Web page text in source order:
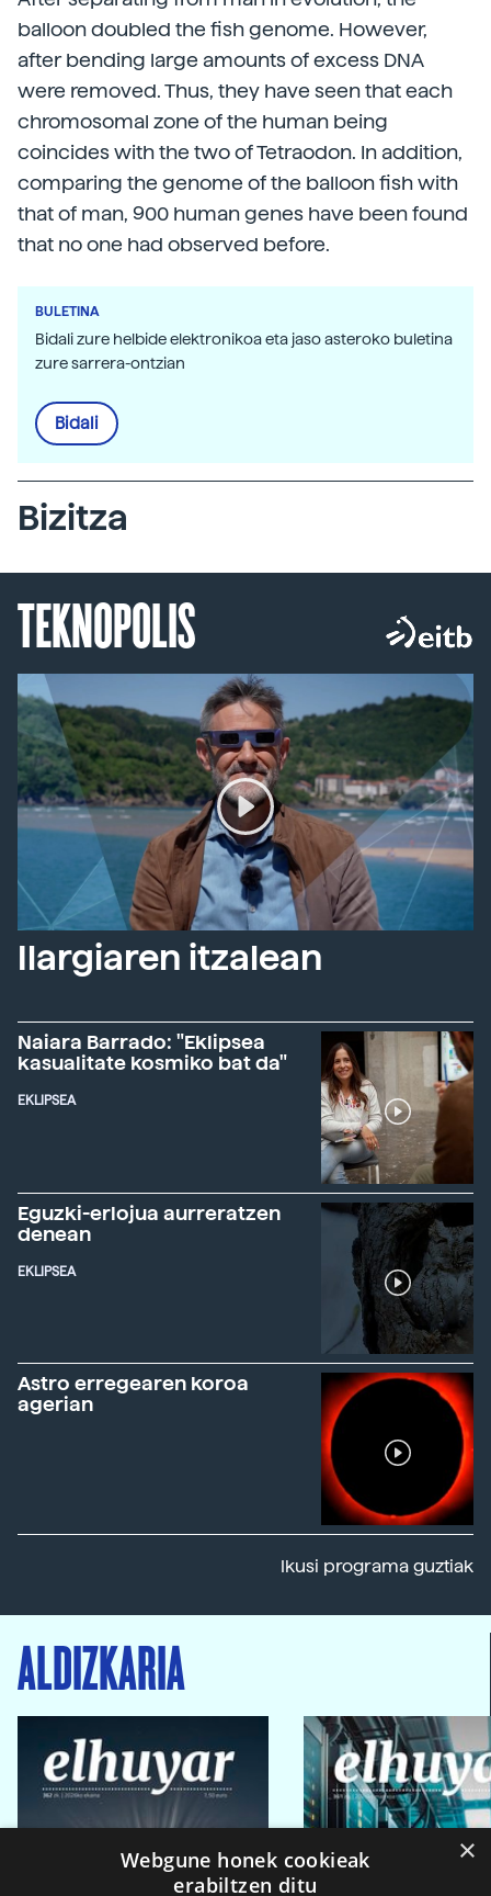
balloon doubled the fish genome. However,
after bending large amounts of excess DNA
were removed. Thus, they have seen that each
chromosomal zone of the human being
coincides with the two of Tetraodon. In addition,
comparing the genome of the balloon fish with
that of man, 900 human genes have been found
that no one had observed before.
BULETINA
Bidali zure helbide elektronikoa eta jaso asteroko buletina
zure sarrera-ontzian
Bidali
Bizitza
TEKNOPOLIS
Ilargiaren itzalean
Naiara Barrado: "Eklipsea
kasualitate kosmiko bat da"
EKLIPSEA
Eguzki-erlojua aurreratzen
denean
EKLIPSEA
Astro erregearen koroa
agerian
Ikusi programa guztiak
ALDIZKARIA
×
Webgune honek cookieak
erabiltzen ditu